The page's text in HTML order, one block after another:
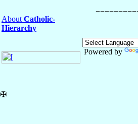
About Catholic-
Hierarchy
Powered by
✠